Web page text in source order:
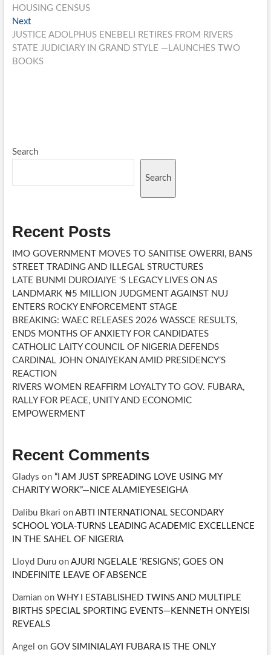
HOUSING CENSUS
NextNext
post:
JUSTICE ADOLPHUS ENEBELI RETIRES FROM RIVERS
STATE JUDICIARY IN GRAND STYLE —LAUNCHES TWO
BOOKS
Search
Search
Recent Posts
IMO GOVERNMENT MOVES TO SANITISE OWERRI, BANS
STREET TRADING AND ILLEGAL STRUCTURES
LATE BUNMI DUROJAIYE ‘S LEGACY LIVES ON AS
LANDMARK ₦5 MILLION JUDGMENT AGAINST NUJ
ENTERS ROCKY ENFORCEMENT STAGE
BREAKING: WAEC RELEASES 2026 WASSCE RESULTS,
ENDS MONTHS OF ANXIETY FOR CANDIDATES
CATHOLIC LAITY COUNCIL OF NIGERIA DEFENDS
CARDINAL JOHN ONAIYEKAN AMID PRESIDENCY’S
REACTION
RIVERS WOMEN REAFFIRM LOYALTY TO GOV. FUBARA,
RALLY FOR PEACE, UNITY AND ECONOMIC
EMPOWERMENT
Recent Comments
Gladys on “I AM JUST SPREADING LOVE USING MY
CHARITY WORK”—NICE ALAMIEYESEIGHA
Dalibu Bkari on ABTI INTERNATIONAL SECONDARY
SCHOOL YOLA-TURNS LEADING ACADEMIC EXCELLENCE
IN THE SAHEL OF NIGERIA
Lloyd Duruon AJURI NGELALE ‘RESIGNS’, GOES ON
INDEFINITE LEAVE OF ABSENCE
Damianon WHY I ESTABLISHED TWINS AND MULTIPLE
BIRTHS SPECIAL SPORTING EVENTS—KENNETH ONYEISI
REVEALS
Angel on GOV SIMINIALAYI FUBARA IS THE ONLY